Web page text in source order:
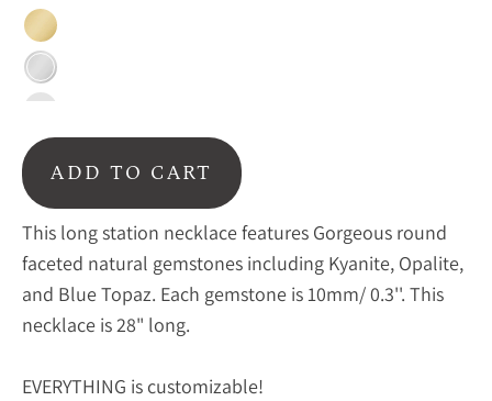
Gold
Silver
ADD TO CART
This long station necklace features Gorgeous round
faceted natural gemstones including Kyanite, Opalite,
and Blue Topaz. Each gemstone is 10mm/ 0.3''. This
necklace is 28" long.
EVERYTHING is customizable!